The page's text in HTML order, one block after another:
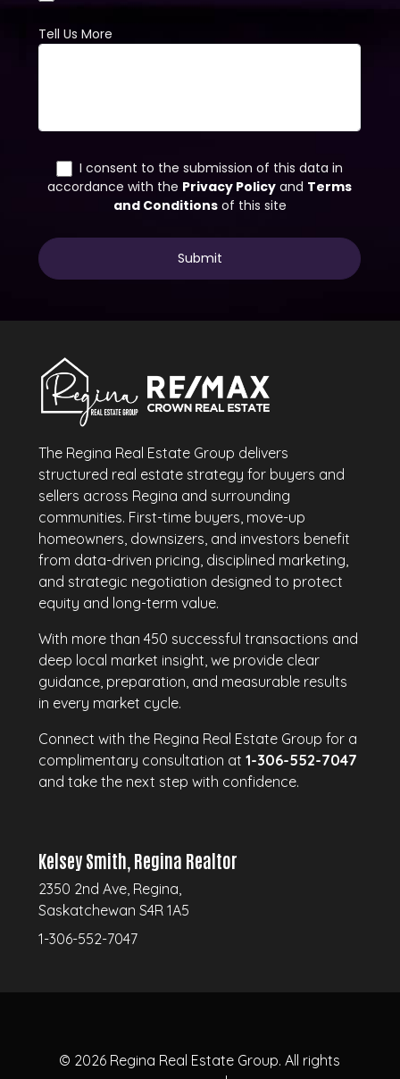
The Regina Real Estate Group delivers
structured real estate strategy for buyers and
sellers across Regina and surrounding
communities. First-time buyers, move-up
homeowners, downsizers, and investors benefit
from data-driven pricing, disciplined marketing,
and strategic negotiation designed to protect
equity and long-term value.
With more than 450 successful transactions and
deep local market insight, we provide clear
guidance, preparation, and measurable results
in every market cycle.
Connect with the Regina Real Estate Group for a
complimentary consultation at1-306-552-7047
and take the next step with confidence.
Kelsey Smith, Regina Realtor
2350 2nd Ave, Regina,
Saskatchewan S4R 1A5
1-306-552-7047
© 2026 Regina Real Estate Group.All rights